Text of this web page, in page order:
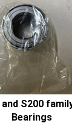
and S200
Bearings